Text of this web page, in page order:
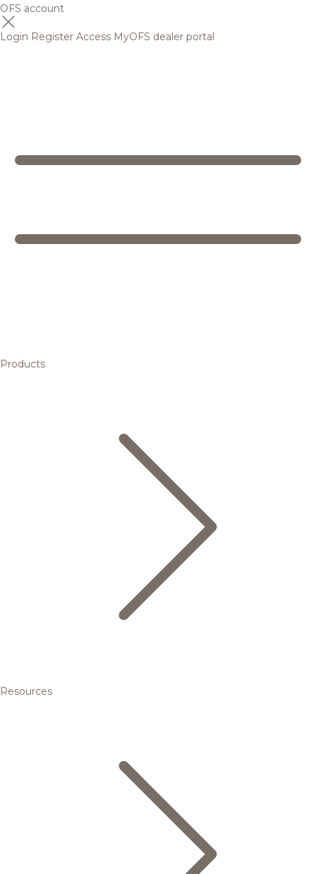
OFS account
Login Register Access MyOFS dealer portal
Products
Resources